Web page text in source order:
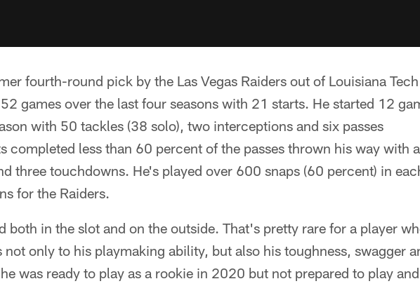
fourth-round pick by the Las Vegas Raiders out of Louisiana
games over the last four seasons with 21 starts. He started 12
with 50 tackles (38 solo), two interceptions and six passes
completed less than 60 percent of the passes thrown his way with
three touchdowns. He's played over 600 snaps (60 percent) in
for the Raiders.
both in the slot and on the outside. That's pretty rare for a player
only to his playmaking ability, but also his toughness, swagger
was ready to play as a rookie in 2020 but not prepared to play and